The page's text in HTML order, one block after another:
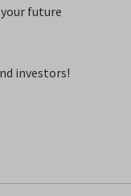
future
investors!